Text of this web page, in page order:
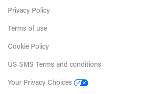
Privacy Policy
Terms of use
Cookie Policy
US SMS Terms and conditions
Your Privacy Choices